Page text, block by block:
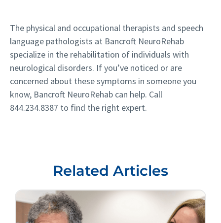
The physical and occupational therapists and speech
language pathologists at Bancroft NeuroRehab
specialize in the rehabilitation of individuals with
neurological disorders. If you’ve noticed or are
concerned about these symptoms in someone you
know, Bancroft NeuroRehab can help. Call
844.234.8387 to find the right expert.
Related Articles